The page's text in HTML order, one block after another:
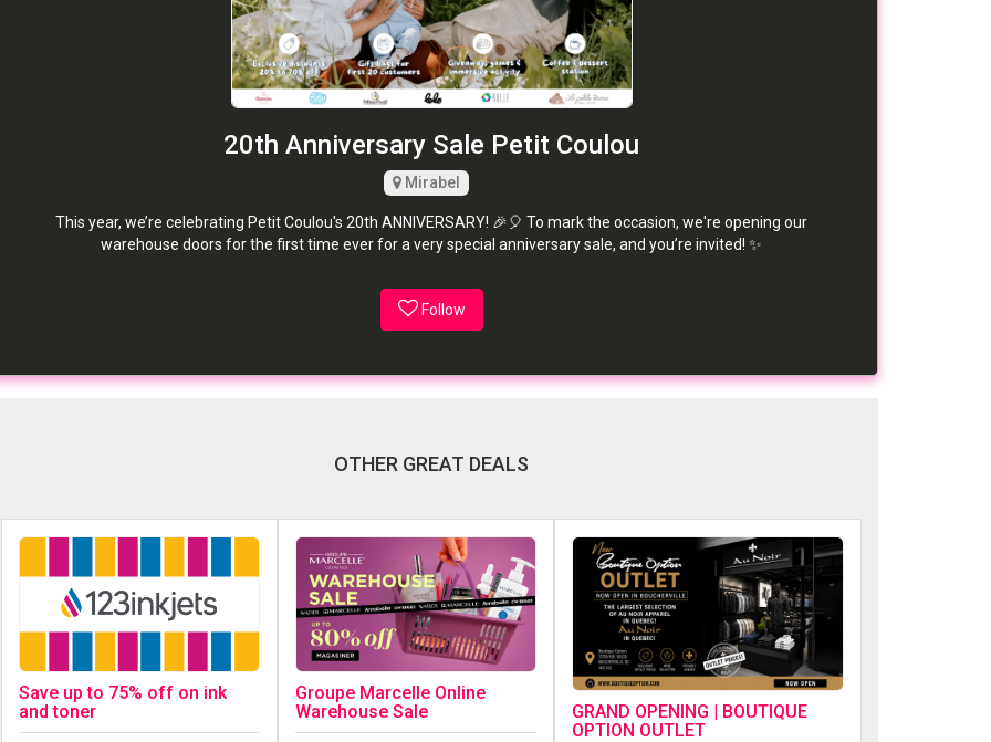
20th Anniversary Sale Petit Coulou
Mirabel
This year, we’re celebrating Petit Coulou's 20th ANNIVERSARY! 🎉🎈 To mark the occasion, we're opening our
warehouse doors for the first time ever for a very special anniversary sale, and you’re invited! ✨
Follow
OTHER GREAT DEALS
Save up to 75% off on ink
and toner
Groupe Marcelle Online
Warehouse Sale
GRAND OPENING | BOUTIQUE
OPTION OUTLET